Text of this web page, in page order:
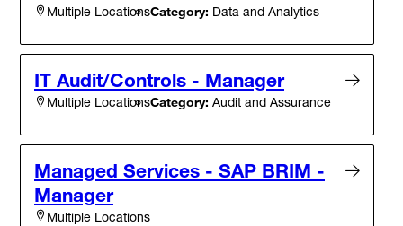
Multiple LocationsCategory: Data and Analytics
IT Audit/Controls - Manager
Multiple LocationsCategory: Audit and Assurance
Managed Services - SAP BRIM -
Manager
Multiple Locations